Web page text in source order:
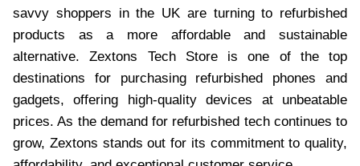
savvy shoppers in the UK are turning to refurbished
products as a more affordable and sustainable
alternative. Zextons Tech Store is one of the top
destinations for purchasing refurbished phones and
gadgets, offering high-quality devices at unbeatable
prices. As the demand for refurbished tech continues to
grow, Zextons stands out for its commitment to quality,